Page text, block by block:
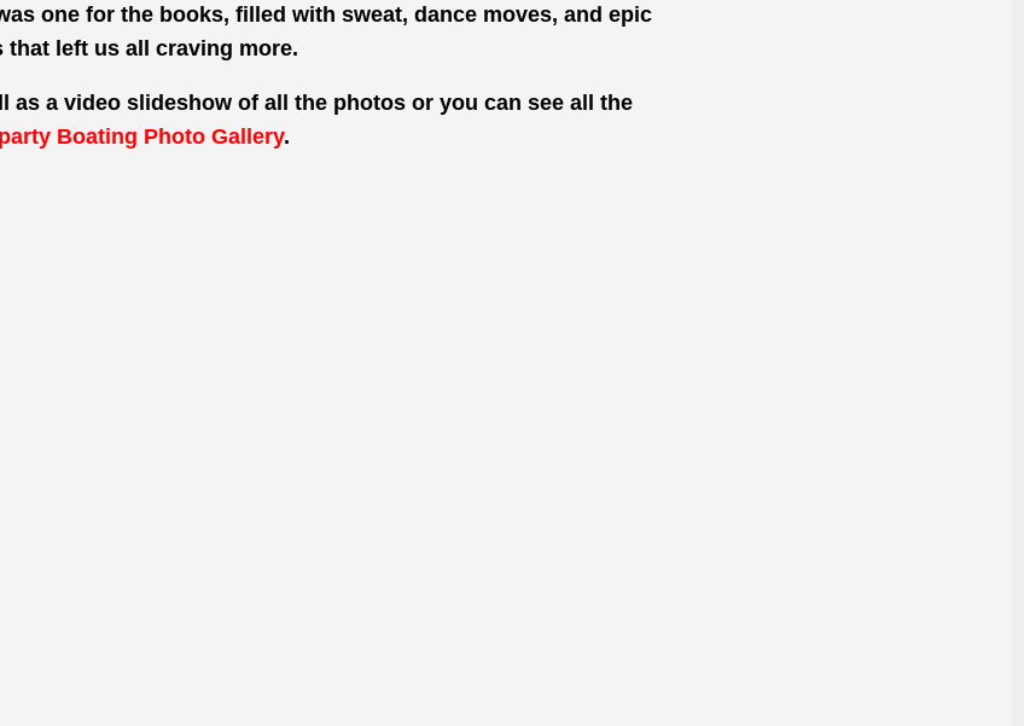
one for the books, filled with sweat, dance moves, and epic
thatleft us all craving more.
as a video slideshow of all the photos or you can see all the
Boating Photo Gallery.